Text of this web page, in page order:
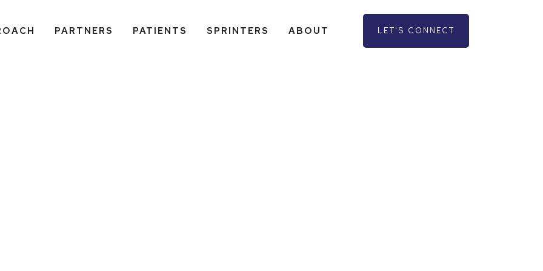
PARTNERS PATIENTS SPRINTERS ABOUT LET'S CONNECT